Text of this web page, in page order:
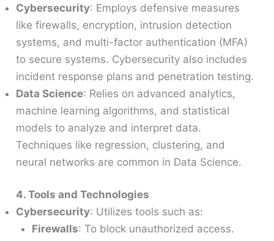
Cybersecurity: Employs defensive measures
like firewalls, encryption, intrusion detection
systems, and multi-factor authentication (MFA)
to secure systems. Cybersecurity also includes
incident response plans and penetration testing.
Data Science: Relies on advanced analytics,
machine learning algorithms, and statistical
models to analyze and interpret data.
Techniques like regression, clustering, and
neural networks are common in Data Science.
4. Tools and Technologies
Cybersecurity: Utilizes tools such as:
Firewalls: To block unauthorized access.